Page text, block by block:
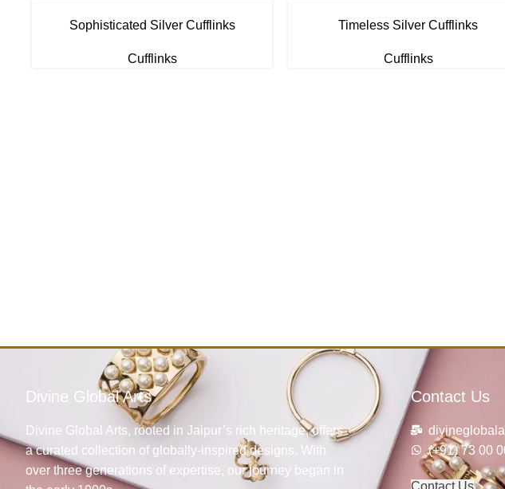
Sophisticated Silver Cufflinks
Cufflinks
Timeless Silver Cufflinks
Cufflinks
Divine Global Arts
Divine Global Arts, rooted in Jaipur’s rich heritage, offers
a curated collection of globally-inspired designs. With
over three generations of expertise, our journey began in
Contact Us
(+91) 73 00
Contact Us